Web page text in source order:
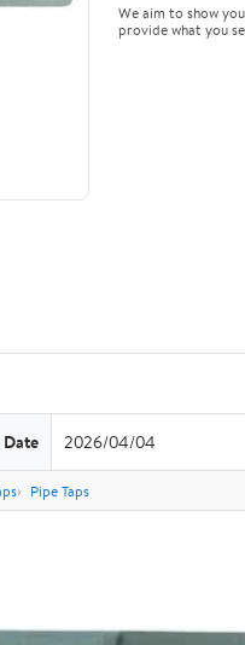
We aim to show
provide what you
Date 2026/04/04
Pipe Taps